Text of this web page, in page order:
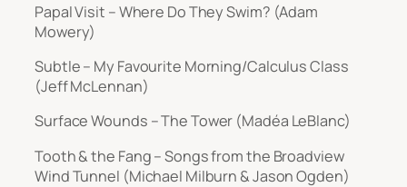
Papal Visit – Where Do They Swim? (Adam
Mowery)
Subtle – My Favourite Morning/Calculus Class
(Jeff McLennan)
Surface Wounds – The Tower (Madéa LeBlanc)
Tooth & the Fang – Songs from the Broadview
Wind Tunnel (Michael Milburn & Jason Ogden)